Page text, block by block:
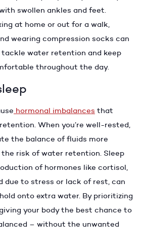
swollen ankles and feet.
at home or out for a walk,
wearing compression socks can
water retention and keep
throughout the day.
hormonal imbalances that
When you’re well-rested,
the balance of fluids more
risk of water retention. Sleep
of hormones like cortisol,
due to stress or lack of rest, can
onto extra water. By prioritizing
your body the best chance to
– without the unwanted